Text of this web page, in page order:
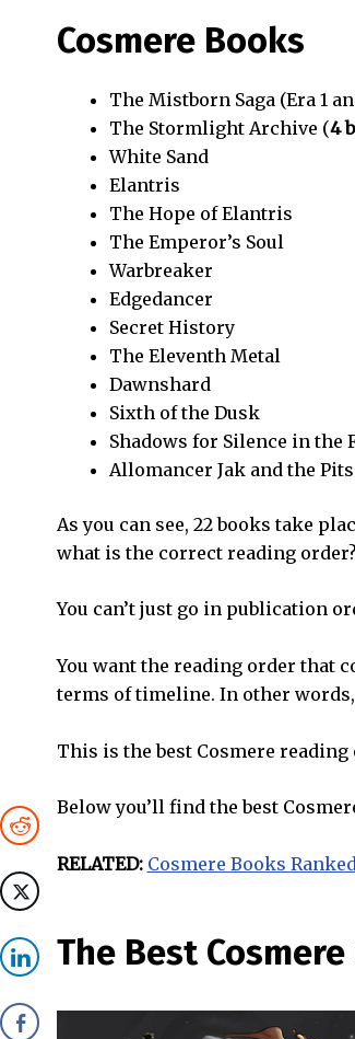
Cosmere Books
The Mistborn Saga (Era 1
The Stormlight Archive (4
White Sand
Elantris
The Hope of Elantris
The Emperor’s Soul
Warbreaker
Edgedancer
Secret History
The Eleventh Metal
Dawnshard
Sixth of the Dusk
Shadows for Silence in the
Allomancer Jak and the
As you can see, 22 books take
what is the correct reading
You can’t just go in publication
You want the reading order that
terms of timeline. In other
This is the best Cosmere
Below you’ll find the best
RELATED: Cosmere Books
The Best